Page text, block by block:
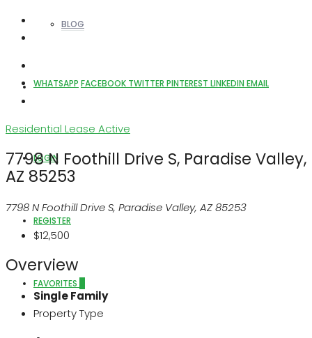
BLOG
ABOUT US
LOGIN
REGISTER
FAVORITES
WHATSAPP FACEBOOK TWITTER PINTEREST LINKEDIN EMAIL
Residential Lease Active
7798 N Foothill Drive S, Paradise Valley,
AZ 85253
7798 N Foothill Drive S, Paradise Valley, AZ 85253
$12,500
Overview
Single Family
Property Type